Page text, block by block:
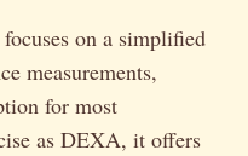
on a simplified
measurements,
for most
as DEXA, it offers